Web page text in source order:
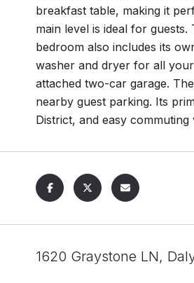
breakfast table, making it
main level is ideal for
bedroom also includes its
washer and dryer for all
attached two-car garage.
nearby guest parking. Its
District, and easy
1620 Graystone LN,